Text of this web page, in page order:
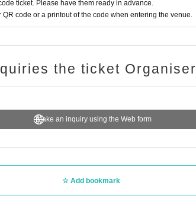
ticket. Please have them ready in advance.
QR code or a printout of the code when entering the venue.
the ticket Organiser
Make an inquiry using the Web form
Add bookmark